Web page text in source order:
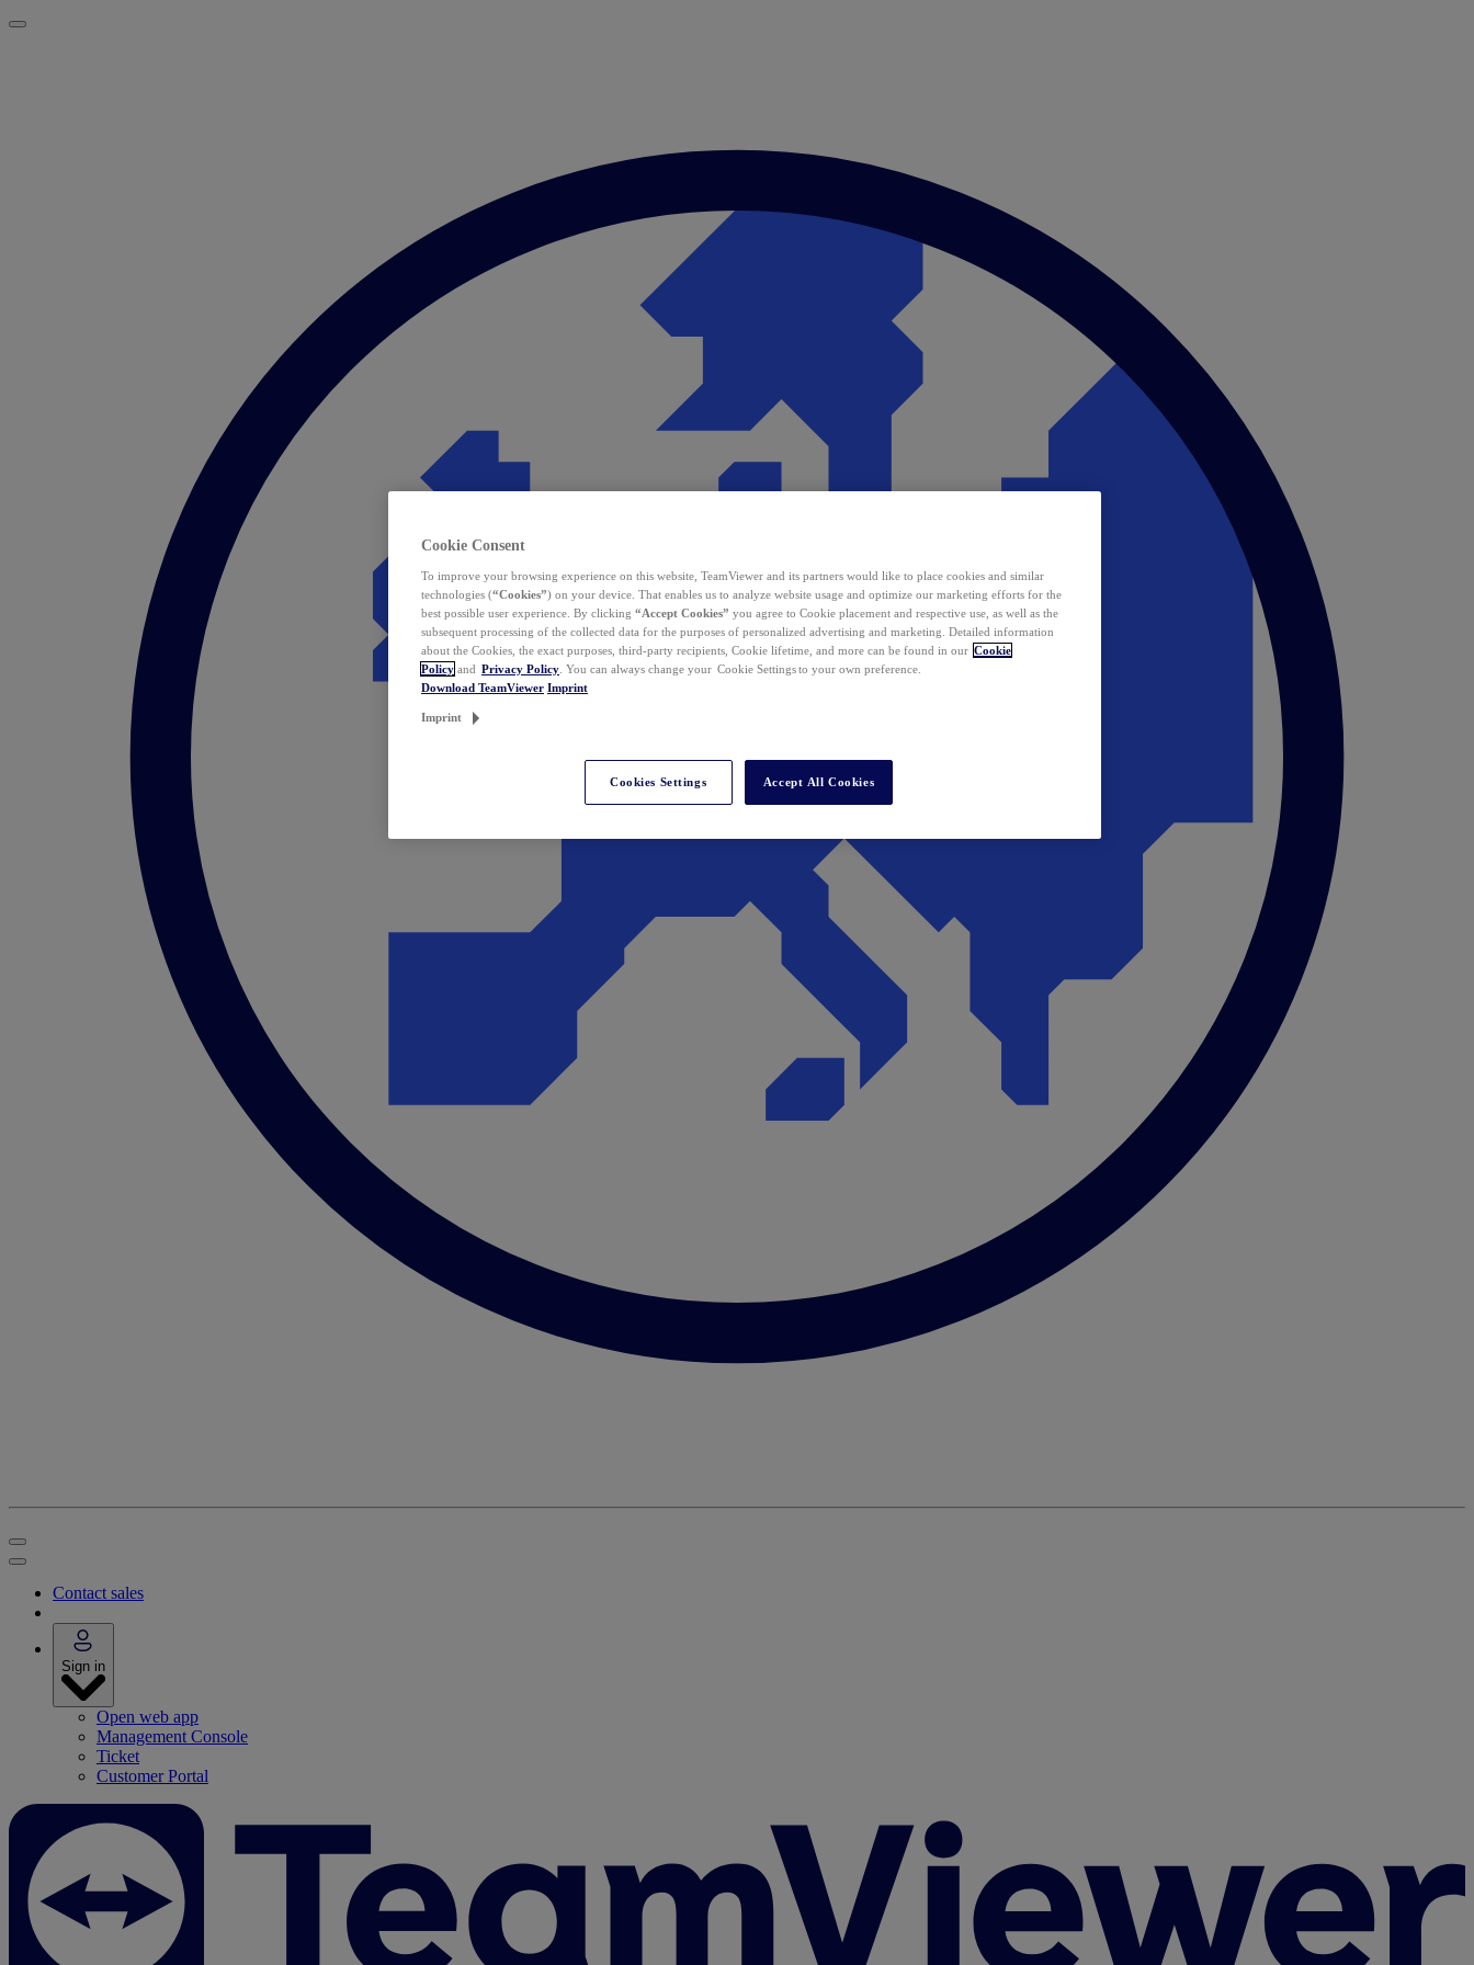
Contact sales
Sign in
Open web app
Management Console
Ticket
Customer Portal
Cookie Consent
To improve your browsing experience on this website, TeamViewer and its partners would like to place cookies and similar
technologies (“Cookies”) on your device. That enables us to analyze website usage and optimize our marketing efforts for the
best possible user experience. By clicking “Accept Cookies” you agree to Cookie placement and respective use, as well as the
subsequent processing of the collected data for the purposes of personalized advertising and marketing. Detailed information
about the Cookies, the exact purposes, third-party recipients, Cookie lifetime, and more can be found in our Cookie
Policy and Privacy Policy . You can always change your Cookie Settings to your own preference.
Download TeamViewer Imprint
Imprint
Cookies Settings Accept All Cookies